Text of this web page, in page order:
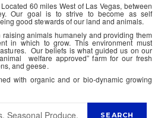
60 miles West of Las Vegas, between
Our goal is to strive to become as self
good stewards of our land and animals.
animals humanely and providing them
in which to grow. This environment must
Our beliefs is what guided us on our
welfare approved” farm for our fresh
and geese.
with organic and or bio-dynamic growing